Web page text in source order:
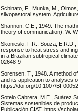
Schinato, F., Munka, M.,
silvopastoral system.
Shannon, C.E., 1949. The
theory of communication), W.
Skonieski, F.R., Souza,
response to heat stress and
in a Brazilian subtropical
02648-9
Sorensen, T., 1948. A method
and its application to analyses
https://doi.org/10.1007/
Sotelo Cabrera, M.E., Suárez
Sistemas sostenibles de
Publicación CIAT. https://